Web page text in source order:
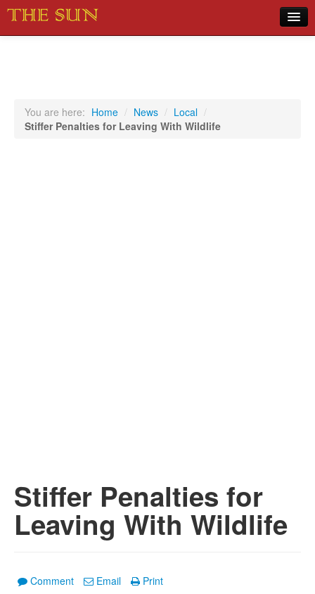
Sports
You are here: Home / News / Local /
Stiffer Penalties for Leaving With Wildlife
Stiffer Penalties for
Leaving With Wildlife
Comment Email Print